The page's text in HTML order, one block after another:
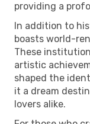
providing a
In addition to
boasts world-
These
artistic
shaped the
it a dream
lovers alike.